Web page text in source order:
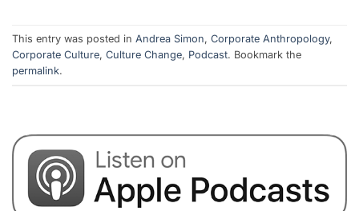
This entry was posted in Andrea Simon, Corporate Anthropology,
Corporate Culture, Culture Change, Podcast. Bookmark the
permalink.